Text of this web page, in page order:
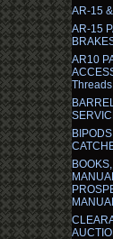
AR-15
AR-15
AR10
Threads